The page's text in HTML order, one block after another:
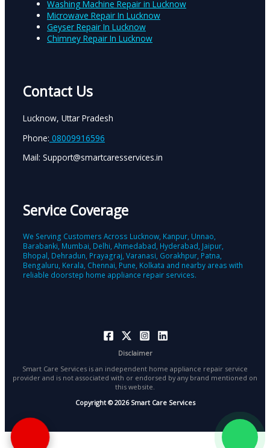
Washing Machine Repair in Lucknow
Microwave Repair In Lucknow
Geyser Repair In Lucknow
Chimney Repair In Lucknow
Contact Us
Lucknow, Uttar Pradesh
Phone: 08009916596
Mail: Support@smartcaresservices.in
Service Coverage
We Serving Customers Across Lucknow, Kanpur, Unnao,
Barabanki, Mumbai, Delhi, Ahmedabad, Hyderabad, Jaipur,
Bhopal, Dehradun, Prayagraj, Varanasi, Gorakhpur, Patna,
Bengaluru, Kerala, Chennai, Pune, Kolkata and nearby areas with
reliable doorstep home appliance repair services.
Disclaimer
Smart Care Services is an independent home appliance repair service
provider and is not associated with or endorsed by any brand mentioned on
this website.
Copyright © 2026 Smart Care Services